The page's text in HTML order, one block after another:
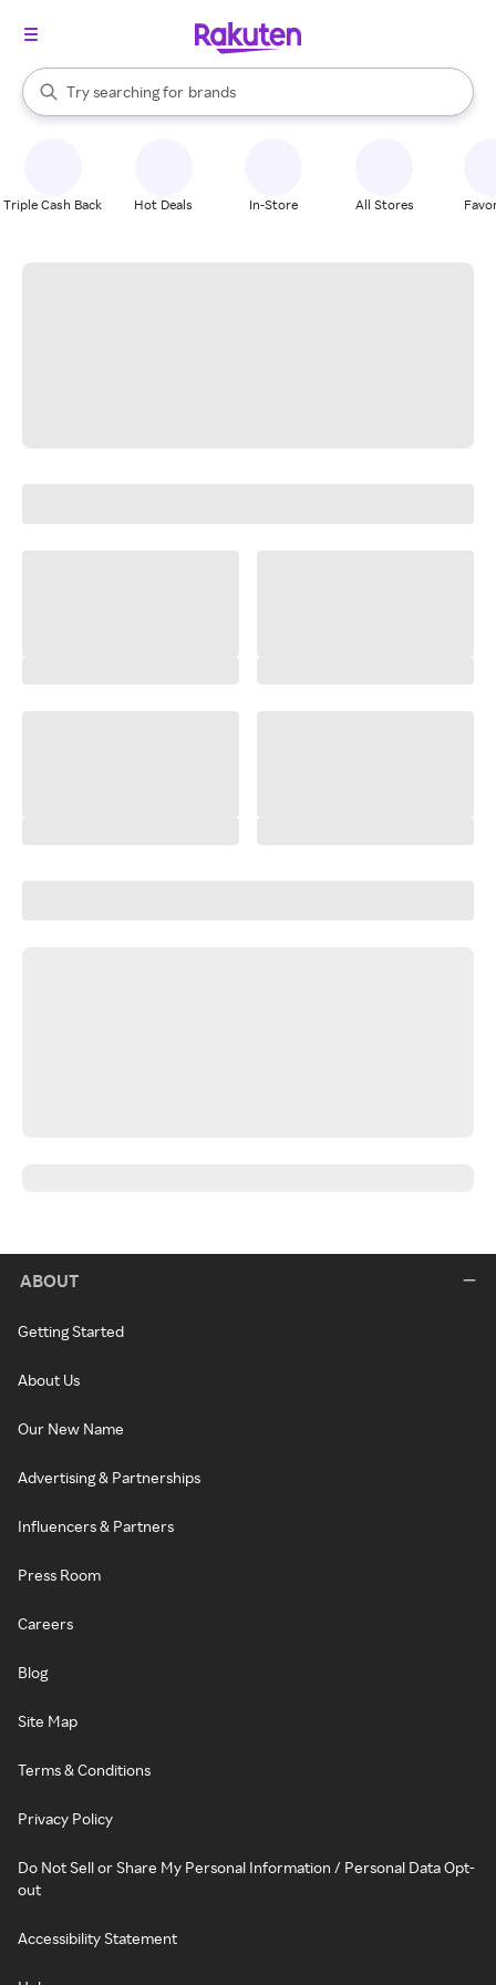
Search Rakuten
Try searching for
stores
brands
groceries
When autocomplete results are available, use the up and down
Triple Cash Back Hot Deals In-Store All Stores
ABOUT
Getting Started
About Us
Our New Name
Advertising & Partnerships
Influencers & Partners
Press Room
Careers
Blog
Site Map
Terms & Conditions
Privacy Policy
Do Not Sell or Share My Personal Information / Personal Data Opt-
out
Accessibility Statement